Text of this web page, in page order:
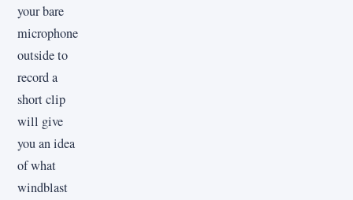
your bare
microphone
outside to
record a
short clip
will give
you an idea
of what
windblast